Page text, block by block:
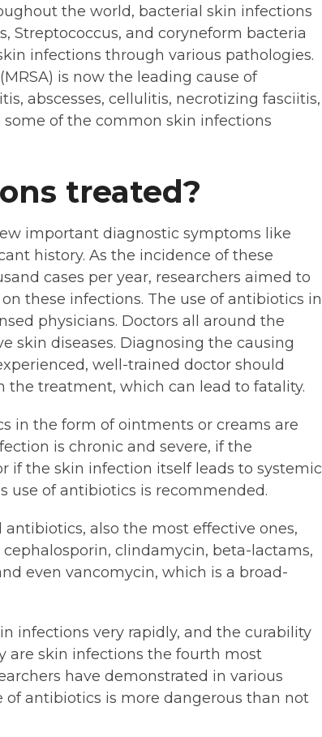
the world, bacterial skin infections
Streptococcus, and coryneform bacteria
infections through various pathologies.
is now the leading cause of
abscesses, cellulitis, necrotizing fasciitis,
some of the common skin infections
treated?
important diagnostic symptoms like
history. As the incidence of these
cases per year, researchers aimed to
these infections. The use of antibiotics in
physicians. Doctors all around the
skin diseases. Diagnosing the causing
well-trained doctor should
treatment, which can lead to fatality.
in the form of ointments or creams are
is chronic and severe, if the
if the skin infection itself leads to systemic
use of antibiotics is recommended.
also the most effective ones,
clindamycin, beta-lactams,
even vancomycin, which is a broad-
infections very rapidly, and the curability
are skin infections the fourth most
have demonstrated in various
antibiotics is more dangerous than not